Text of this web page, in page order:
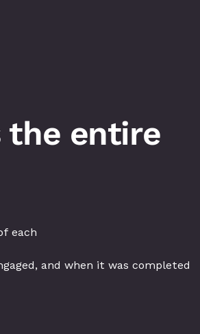
the entire
each
and when it was completed